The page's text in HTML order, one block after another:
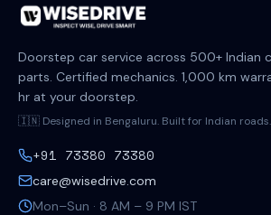
Doorstep car service across 500+ Indian
parts. Certified mechanics. 1,000 km
hr at your doorstep.
🇮🇳 Designed in Bengaluru. Built for Indian roads.
+91 73380 73380
care@wisedrive.com
Mon–Sun · 8 AM – 9 PM IST